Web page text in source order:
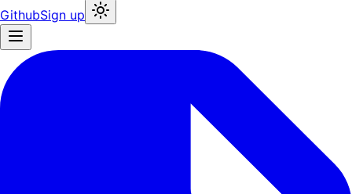
GithubSign up